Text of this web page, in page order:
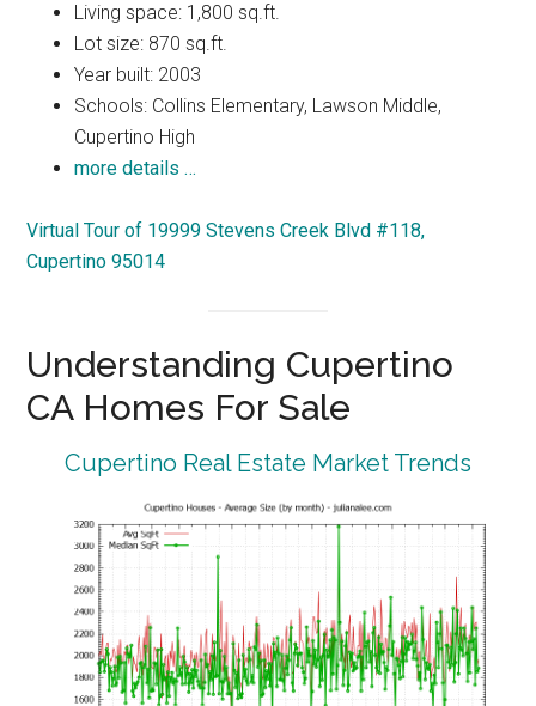
Living space: 1,800 sq.ft.
Lot size: 870 sq.ft.
Year built: 2003
Schools: Collins Elementary, Lawson Middle,
Cupertino High
more details …
Virtual Tour of 19999 Stevens Creek Blvd #118,
Cupertino 95014
Understanding Cupertino
CA Homes For Sale
Cupertino Real Estate Market Trends